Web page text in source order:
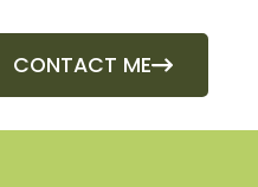
CONTACT ME